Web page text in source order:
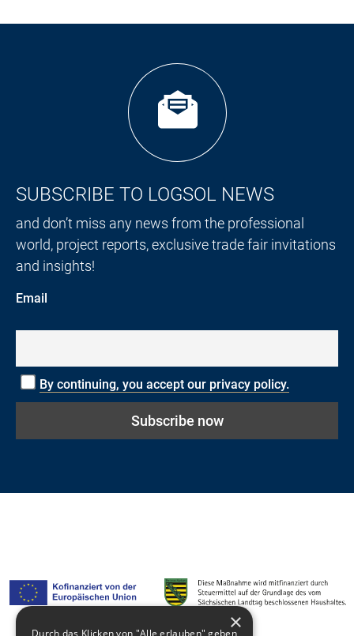
SUBSCRIBE TO LOGSOL NEWS
and don’t miss any news from the professional
world, project reports, exclusive trade fair invitations
and insights!
Email
By continuing, you accept our privacy policy.
×
Durch das Klicken von "Alle erlauben" geben